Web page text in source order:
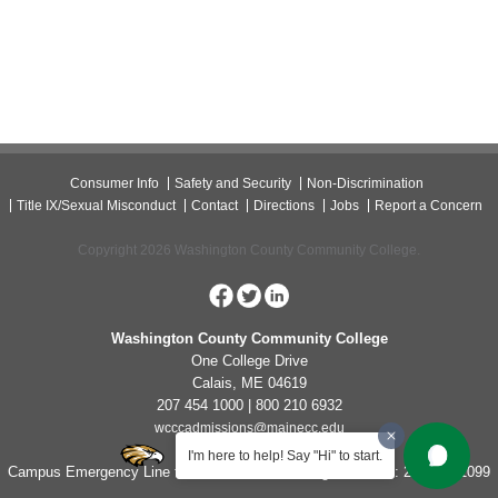
I'm here to help! Say "Hi" to start.
Consumer Info Safety and Security
Non-Discrimination
Title IX/Sexual Misconduct
Contact Directions Jobs Report a Concern
Copyright 2026 Washington County Community College.
Washington County Community College
One College Drive
Calais, ME 04619
207 454 1000 | 800 210 6932
wcccadmissions@mainecc.edu
Campus Emergency Line for Non-Life Threatening Concerns: 207-454-1099